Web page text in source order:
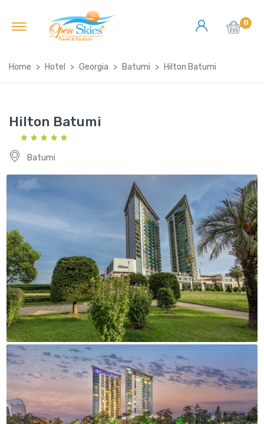
0
Home Hotel Georgia Batumi Hilton Batumi
Hilton Batumi
Batumi